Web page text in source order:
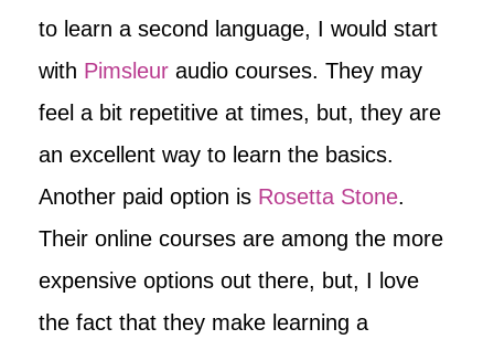
to learn a second language, I would start
with Pimsleur audio courses. They may
feel a bit repetitive at times, but, they are
an excellent way to learn the basics.
Another paid option is Rosetta Stone.
Their online courses are among the more
expensive options out there, but, I love
the fact that they make learning a